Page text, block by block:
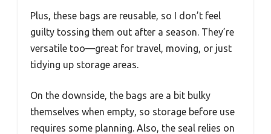
Plus, these bags are reusable, so I don’t feel
guilty tossing them out after a season. They’re
versatile too—great for travel, moving, or just
tidying up storage areas.
On the downside, the bags are a bit bulky
themselves when empty, so storage before use
requires some planning. Also, the seal relies on